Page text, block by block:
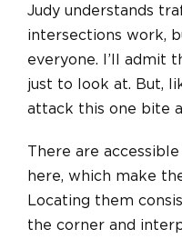
Judy understands
intersections work,
everyone. I’ll admit
just to look at. But,
attack this one bite
There are
here, which make
Locating them
the corner and